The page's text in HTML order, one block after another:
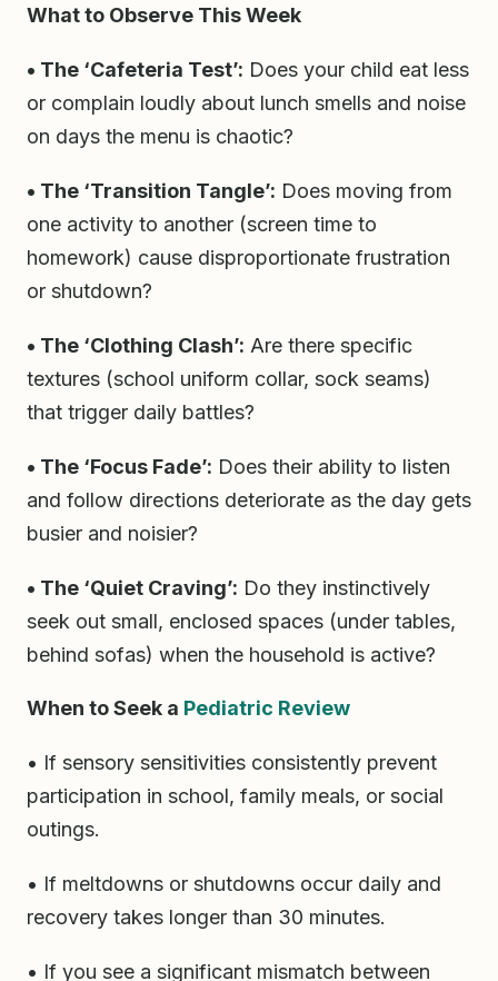
What to Observe This Week
• The ‘Cafeteria Test’: Does your child eat less
or complain loudly about lunch smells and noise
on days the menu is chaotic?
• The ‘Transition Tangle’: Does moving from
one activity to another (screen time to
homework) cause disproportionate frustration
or shutdown?
• The ‘Clothing Clash’: Are there specific
textures (school uniform collar, sock seams)
that trigger daily battles?
• The ‘Focus Fade’: Does their ability to listen
and follow directions deteriorate as the day gets
busier and noisier?
• The ‘Quiet Craving’: Do they instinctively
seek out small, enclosed spaces (under tables,
behind sofas) when the household is active?
When to Seek a Pediatric Review
• If sensory sensitivities consistently prevent
participation in school, family meals, or social
outings.
• If meltdowns or shutdowns occur daily and
recovery takes longer than 30 minutes.
• If you see a significant mismatch between